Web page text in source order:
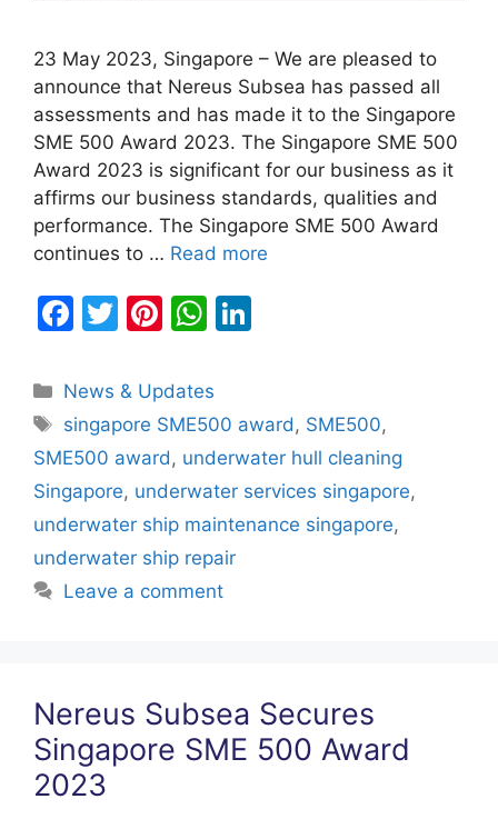
23 May 2023, Singapore – We are pleased to
announce that Nereus Subsea has passed all
assessments and has made it to the Singapore
SME 500 Award 2023. The Singapore SME 500
Award 2023 is significant for our business as it
affirms our business standards, qualities and
performance. The Singapore SME 500 Award
continues to … Read more
F
c
e
b
o
o
k
T
itt
er
Pi
er
e
st
W
at
s
A
p
p
e
dI
n
Categories
News & Updates
Tags
singapore SME500 award, SME500,
SME500 award, underwater hull cleaning
Singapore, underwater services singapore,
underwater ship maintenance singapore,
underwater ship repair
Leave a comment
Nereus Subsea Secures
Singapore SME 500 Award
2023